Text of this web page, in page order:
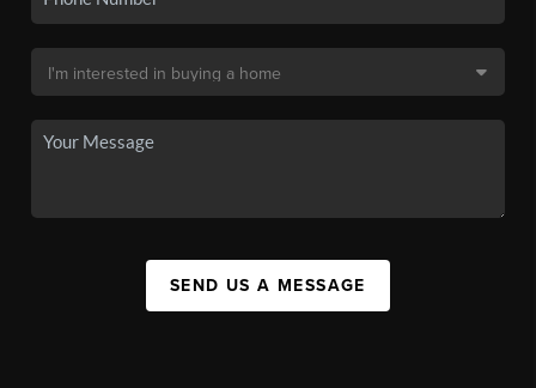
SEND US A MESSAGE